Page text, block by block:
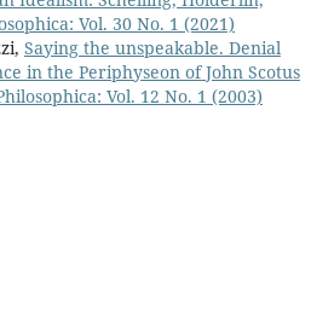
Vol. 30 No. 1 (2021)
Saying the unspeakable. Denial
in the Periphyseon of John Scotus
Vol. 12 No. 1 (2003)